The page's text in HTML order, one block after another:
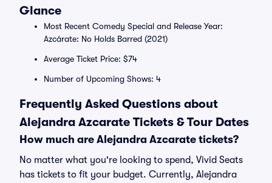
Glance
Most Recent Comedy Special and Release Year:
Azcárate: No Holds Barred (2021)
Average Ticket Price: $74
Number of Upcoming Shows: 4
Frequently Asked Questions about
Alejandra Azcarate Tickets & Tour Dates
How much are Alejandra Azcarate tickets?
No matter what you're looking to spend, Vivid Seats
has tickets to fit your budget. Currently, Alejandra